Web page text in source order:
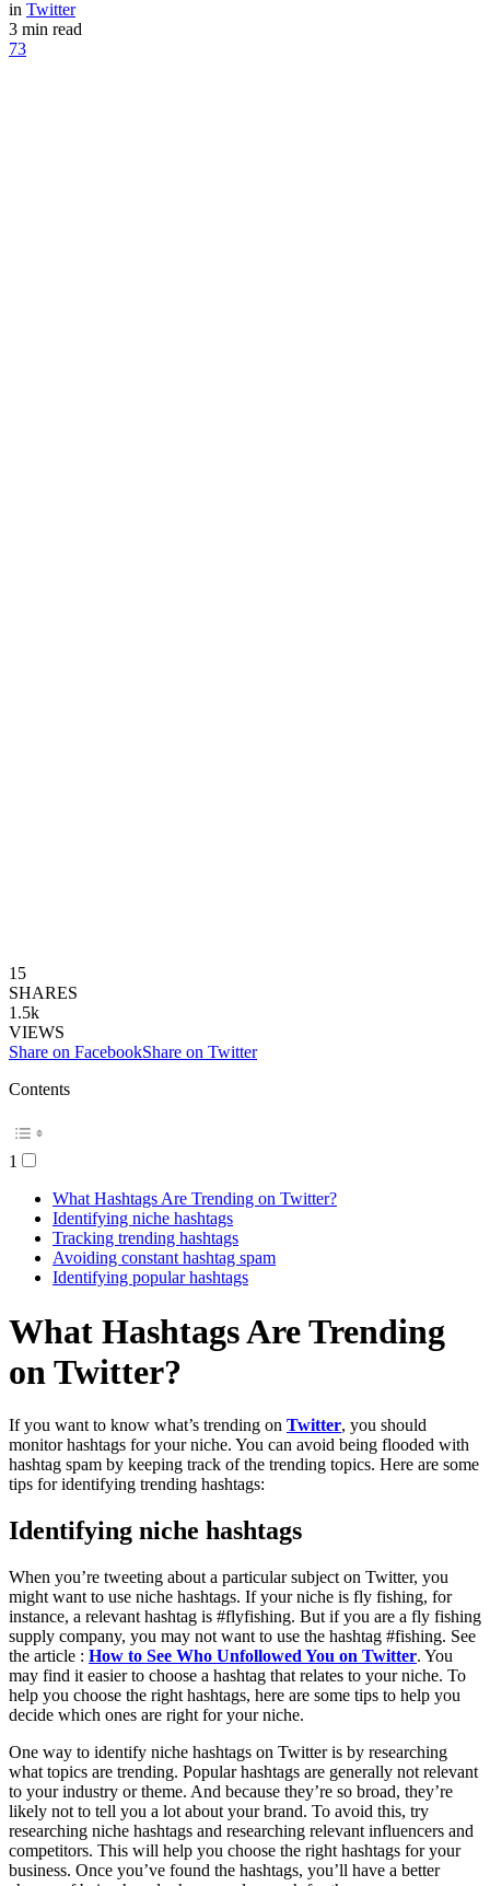
in Twitter
3 min read
73
15
SHARES
1.5k
VIEWS
Share on FacebookShare on Twitter
Contents
1
What Hashtags Are Trending on Twitter?
Identifying niche hashtags
Tracking trending hashtags
Avoiding constant hashtag spam
Identifying popular hashtags
What Hashtags Are Trending
on Twitter?
If you want to know what’s trending on Twitter, you should
monitor hashtags for your niche. You can avoid being flooded with
hashtag spam by keeping track of the trending topics. Here are some
tips for identifying trending hashtags:
Identifying niche hashtags
When you’re tweeting about a particular subject on Twitter, you
might want to use niche hashtags. If your niche is fly fishing, for
instance, a relevant hashtag is #flyfishing. But if you are a fly fishing
supply company, you may not want to use the hashtag #fishing. See
the article : How to See Who Unfollowed You on Twitter. You
may find it easier to choose a hashtag that relates to your niche. To
help you choose the right hashtags, here are some tips to help you
decide which ones are right for your niche.
One way to identify niche hashtags on Twitter is by researching
what topics are trending. Popular hashtags are generally not relevant
to your industry or theme. And because they’re so broad, they’re
likely not to tell you a lot about your brand. To avoid this, try
researching niche hashtags and researching relevant influencers and
competitors. This will help you choose the right hashtags for your
business. Once you’ve found the hashtags, you’ll have a better